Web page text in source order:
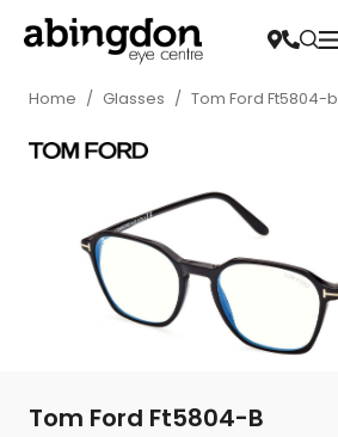
Home / Glasses / Tom Ford Ft5804-b
Tom Ford Ft5804-B